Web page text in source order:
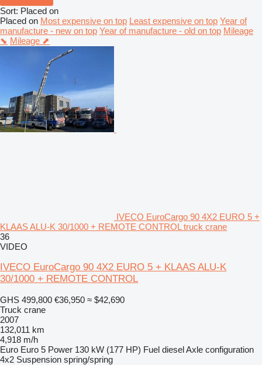
Sort: Placed on
Placed on Most expensive on top Least expensive on top Year of
manufacture - new on top Year of manufacture - old on top Mileage
⬊ Mileage ⬈
IVECO EuroCargo 90 4X2 EURO 5 +
KLAAS ALU-K 30/1000 + REMOTE CONTROL truck crane
36
VIDEO
IVECO EuroCargo 90 4X2 EURO 5 + KLAAS ALU-K
30/1000 + REMOTE CONTROL
GHS 499,800 €36,950 ≈ $42,690
Truck crane
2007
132,011 km
4,918 m/h
Euro Euro 5 Power 130 kW (177 HP) Fuel dieselAxle configuration
4x2 Suspension spring/spring